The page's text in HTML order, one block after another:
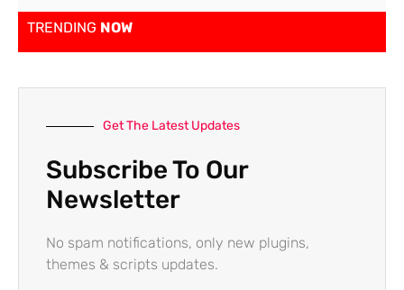
TRENDING NOW
Get The Latest Updates
Subscribe To Our
Newsletter
No spam notifications, only new plugins,
themes & scripts updates.